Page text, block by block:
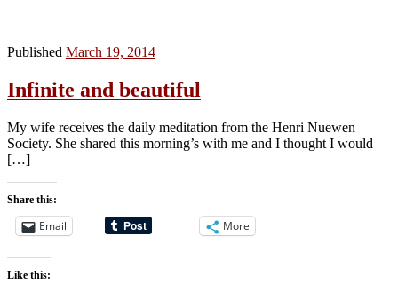
Published March 19, 2014
Infinite and beautiful
My wife receives the daily meditation from the Henri Nuewen
Society. She shared this morning’s with me and I thought I would
[…]
Share this:
Email More
Like this: